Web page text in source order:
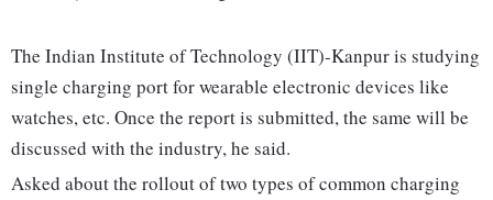
The Indian Institute of Technology (IIT)-Kanpur is studying
single charging port for wearable electronic devices like
watches, etc. Once the report is submitted, the same will be
discussed with the industry, he said.
Asked about the rollout of two types of common charging